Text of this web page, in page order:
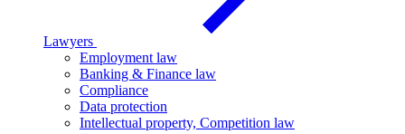
Lawyers
Employment law
Banking & Finance law
Compliance
Data protection
Intellectual property, Competition law